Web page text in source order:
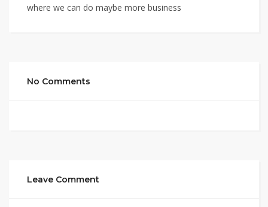
where we can do maybe more business
No Comments
Leave Comment